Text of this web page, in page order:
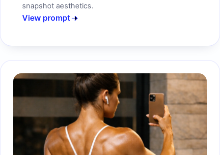
snapshot aesthetics.
View prompt